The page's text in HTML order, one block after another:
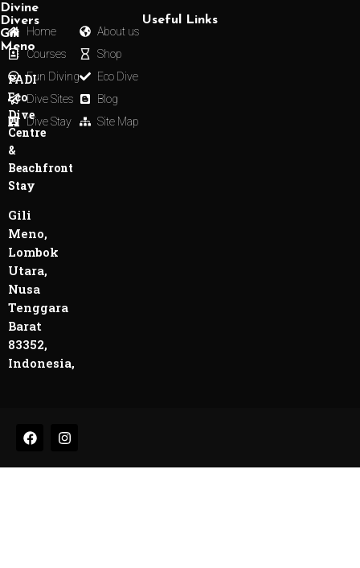
Divine
Divers
Gili
Meno
PADI
Eco
Dive
Centre
&
Beachfront
Stay
Gili
Meno,
Lombok
Utara,
Nusa
Tenggara
Barat
83352,
Indonesia,
Useful Links
Home
Courses
Fun Diving
Dive Sites
Dive Stay
About us
Shop
Eco Dive
Blog
Site Map